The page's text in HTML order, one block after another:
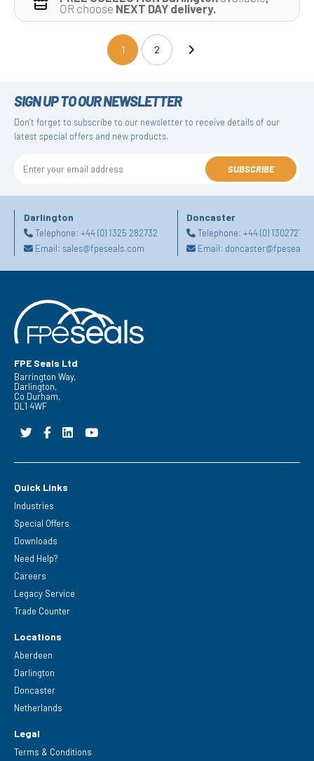
OR choose NEXT DAY delivery.
1(current)2
SIGN UP TO OUR NEWSLETTER
Don't forget to subscribe to our newsletter to receive details of our
latest special offers and new products.
SUBSCRIBE
Darlington
Telephone: +44 (0) 1325 282732
Email: sales@fpeseals.com
Doncaster
Telephone:+44 (0)
Email:
FPE Seals Ltd
Barrington Way,
Darlington,
Co Durham,
DL1 4WF
Quick Links
Industries
Special Offers
Downloads
Need Help?
Careers
Legacy Service
Trade Counter
Locations
Aberdeen
Darlington
Doncaster
Netherlands
Legal
Terms & Conditions